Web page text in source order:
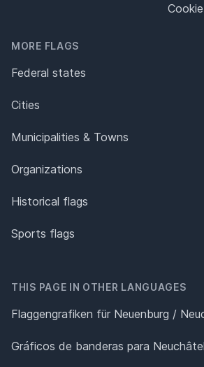
MORE FLAGS
Federal states
Cities
Municipalities & Towns
Organizations
Historical flags
Sports flags
THIS PAGE IN OTHER LANGUAGES
Flaggengrafiken für Neuenburg /
Gráficos de banderas para